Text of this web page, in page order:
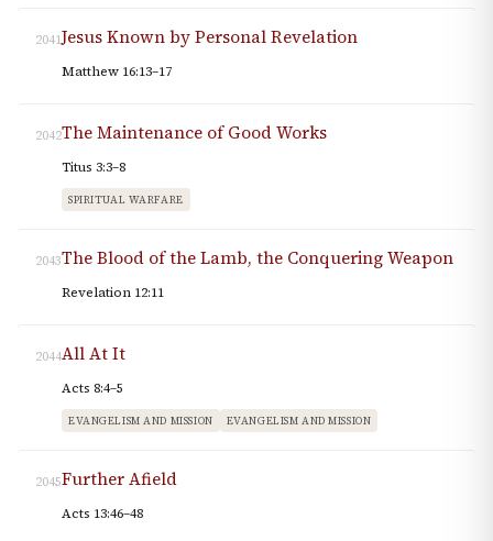
2041Jesus Known by Personal Revelation
Matthew 16:13–17
2042The Maintenance of Good Works
Titus 3:3–8
SPIRITUAL WARFARE
2043The Blood of the Lamb, the Conquering Weapon
Revelation 12:11
2044All At It
Acts 8:4–5
EVANGELISM AND MISSION EVANGELISM AND MISSION
2045Further Afield
Acts 13:46–48